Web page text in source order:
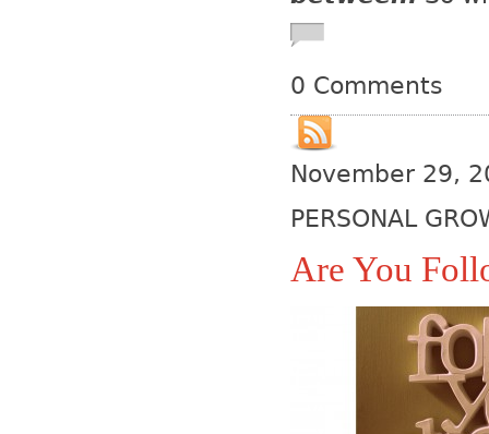
0 Comments
November 29,
PERSONAL
Are You